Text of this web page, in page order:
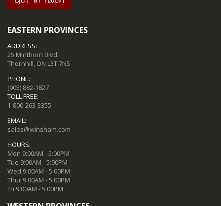
EASTERN PROVINCES
ADDRESS:
25 Minthorn Blvd,
Thornhill, ON L3T 7N5
PHONE:
(905) 882-1827
TOLL FREE:
1-800-263-3355
EMAIL:
sales@winsham.com
HOURS:
Mon 9:00AM - 5:00PM
Tue 9:00AM - 5:00PM
Wed 9:00AM - 5:00PM
Thur 9:00AM - 5:00PM
Fri 9:00AM - 5:00PM